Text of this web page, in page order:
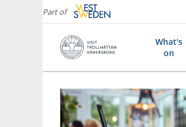
Part of
What's
on